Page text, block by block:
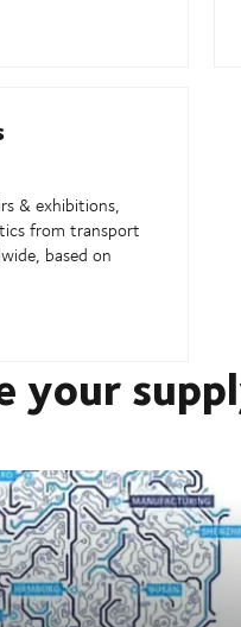
& exhibitions,
from transport
based on
your